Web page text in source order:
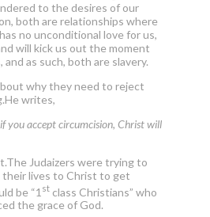
to the desires of our
both are relationships where
no unconditional love for us,
will kick us out the moment
as such, both are slavery.
why they need to reject
writes,
you accept circumcision, Christ will
Judaizers were trying to
their lives to Christ to get
be “1 st class Christians” who
the grace of God.